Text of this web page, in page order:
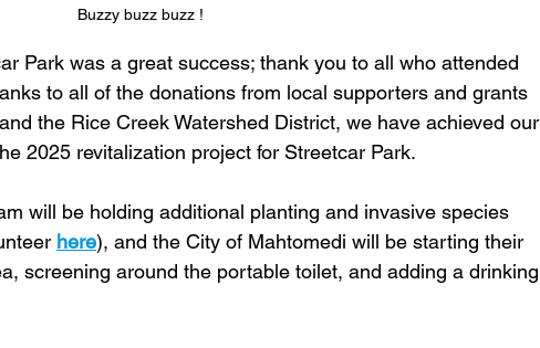
Buzzy buzz buzz !
Park was a great success; thank you to all who attended
to all of the donations from local supporters and grants
the Rice Creek Watershed District, we have achieved our
2025 revitalization project for Streetcar Park.
will be holding additional planting and invasive species
here), and the City of Mahtomedi will be starting their
screening around the portable toilet, and adding a drinking